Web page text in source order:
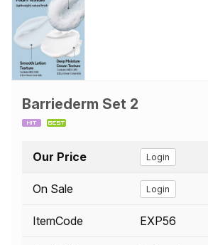
Barriederm Set 2
Our Price Login
On Sale Login
ItemCode EXP56